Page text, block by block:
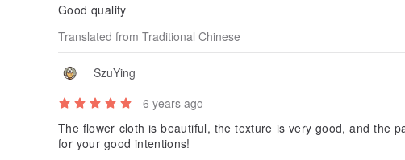
Good quality
Translated from Traditional Chinese
SzuYing
6 years ago
The flower cloth is beautiful, the texture is very good, and the
for your good intentions!